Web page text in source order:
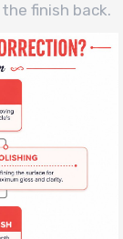
finish back.